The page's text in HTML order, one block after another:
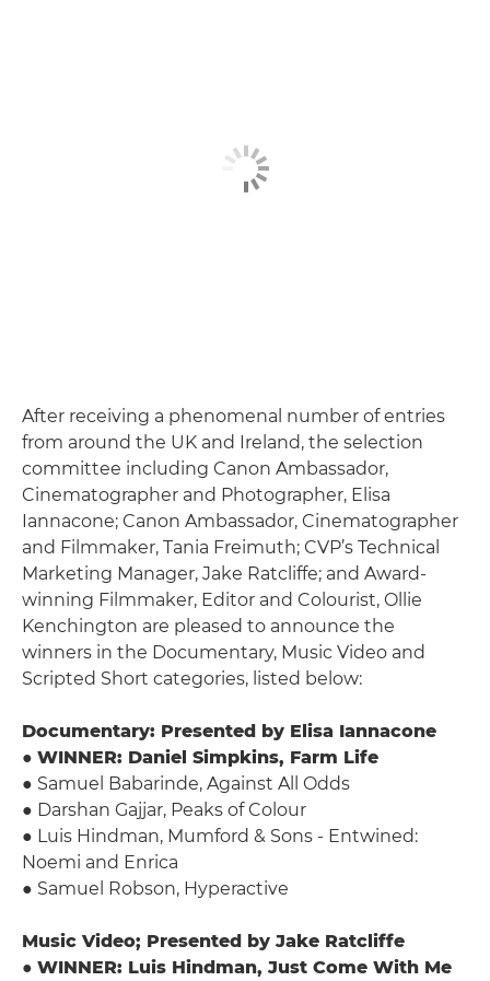
After receiving a phenomenal number of entries
from around the UK and Ireland, the selection
committee including Canon Ambassador,
Cinematographer and Photographer, Elisa
Iannacone; Canon Ambassador, Cinematographer
and Filmmaker, Tania Freimuth; CVP’s Technical
Marketing Manager, Jake Ratcliffe; and Award-
winning Filmmaker, Editor and Colourist, Ollie
Kenchington are pleased to announce the
winners in the Documentary, Music Video and
Scripted Short categories, listed below:
Documentary: Presented by Elisa Iannacone
● WINNER: Daniel Simpkins, Farm Life
● Samuel Babarinde, Against All Odds
● Darshan Gajjar, Peaks of Colour
● Luis Hindman, Mumford & Sons - Entwined:
Noemi and Enrica
● Samuel Robson, Hyperactive
Music Video; Presented by Jake Ratcliffe
● WINNER: Luis Hindman, Just Come With Me